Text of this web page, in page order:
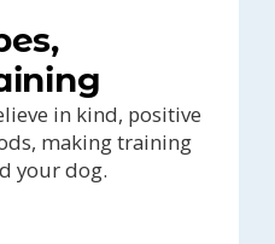
in kind, positive
making training
your dog.